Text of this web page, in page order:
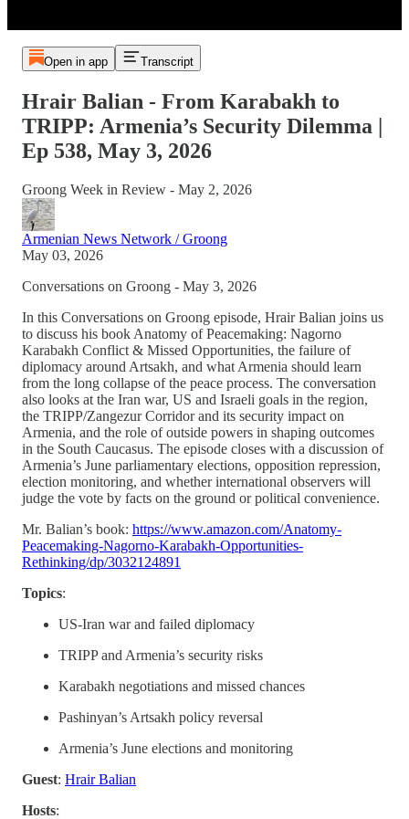
Open in app Transcript
Hrair Balian - From Karabakh to
TRIPP: Armenia’s Security Dilemma |
Ep 538, May 3, 2026
Groong Week in Review - May 2, 2026
Armenian News Network / Groong
May 03, 2026
Conversations on Groong - May 3, 2026
In this Conversations on Groong episode, Hrair Balian joins us
to discuss his book Anatomy of Peacemaking: Nagorno
Karabakh Conflict & Missed Opportunities, the failure of
diplomacy around Artsakh, and what Armenia should learn
from the long collapse of the peace process. The conversation
also looks at the Iran war, US and Israeli goals in the region,
the TRIPP/Zangezur Corridor and its security impact on
Armenia, and the role of outside powers in shaping outcomes
in the South Caucasus. The episode closes with a discussion of
Armenia’s June parliamentary elections, opposition repression,
election monitoring, and whether international observers will
judge the vote by facts on the ground or political convenience.
Mr. Balian’s book: https://www.amazon.com/Anatomy-
Peacemaking-Nagorno-Karabakh-Opportunities-
Rethinking/dp/3032124891
Topics:
US-Iran war and failed diplomacy
TRIPP and Armenia’s security risks
Karabakh negotiations and missed chances
Pashinyan’s Artsakh policy reversal
Armenia’s June elections and monitoring
Guest: Hrair Balian
Hosts: